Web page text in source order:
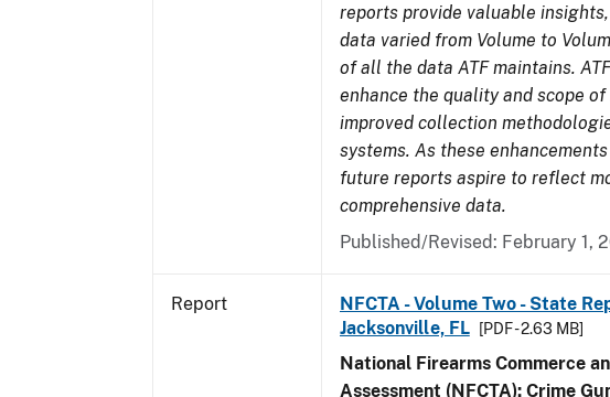
reports provide valuable
data varied from Volume to
of all the data ATF maintains.
enhance the quality and scope
improved collection
systems. As these
future reports aspire to reflect
comprehensive data.
Published/Revised: February 1,
Report
NFCTA - Volume Two - State
Jacksonville, FL
[PDF - 2.63 MB]
National Firearms Commerce
Assessment (NFCTA): Crime